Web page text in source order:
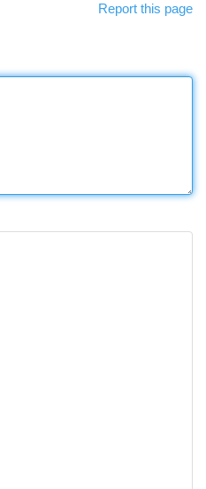
Report this page